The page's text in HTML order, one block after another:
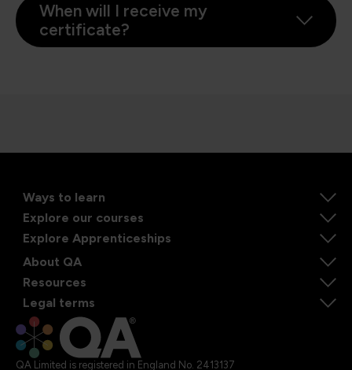
When will I receive my
certificate?
Ways to learn
Explore our courses
Explore Apprenticeships
About QA
Resources
Legal terms
QA Limited is registered in England No. 2413137